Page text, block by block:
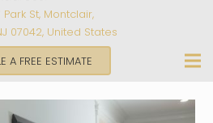
Park St, Montclair,
07042, United States
A FREE ESTIMATE